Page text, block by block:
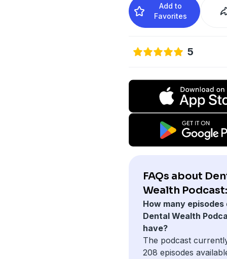
Add to
Favorites
5
FAQs about
Wealth Podcast:
How many episodes
Dental Wealth
have?
The podcast
208 episodes